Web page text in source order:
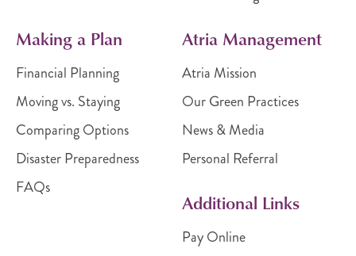
Making a Plan
Financial Planning
Moving vs. Staying
Comparing Options
Disaster Preparedness
FAQs
Atria Management
Atria Mission
Our Green Practices
News & Media
Personal Referral
Additional Links
Pay Online